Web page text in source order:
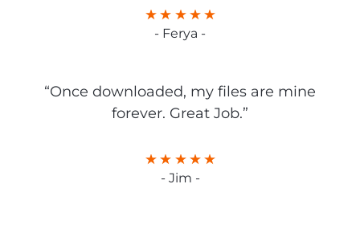
- Ferya -
“Once downloaded, my files are mine
forever. Great Job.”
- Jim -